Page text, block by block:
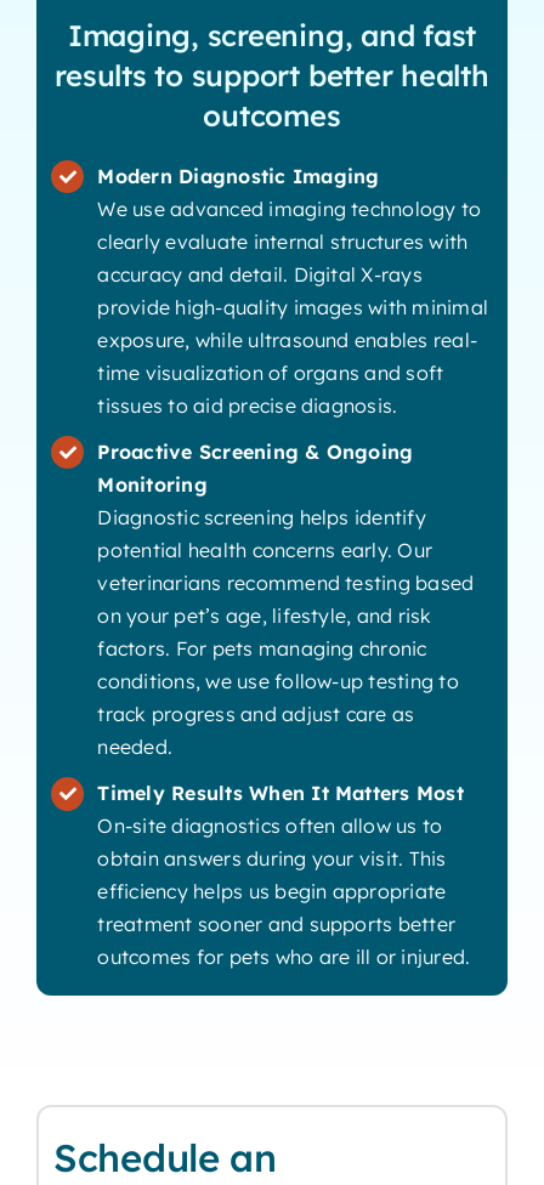
Imaging, screening, and fast
results to support better health
outcomes
Modern Diagnostic Imaging
We use advanced imaging technology to
clearly evaluate internal structures with
accuracy and detail. Digital X-rays
provide high-quality images with minimal
exposure, while ultrasound enables real-
time visualization of organs and soft
tissues to aid precise diagnosis.
Proactive Screening & Ongoing
Monitoring
Diagnostic screening helps identify
potential health concerns early. Our
veterinarians recommend testing based
on your pet’s age, lifestyle, and risk
factors. For pets managing chronic
conditions, we use follow-up testing to
track progress and adjust care as
needed.
Timely Results When It Matters Most
On-site diagnostics often allow us to
obtain answers during your visit. This
efficiency helps us begin appropriate
treatment sooner and supports better
outcomes for pets who are ill or injured.
Schedule an